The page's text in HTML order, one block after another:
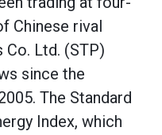
Chinese rival
Ltd. (STP)
since the
The Standard
Index, which